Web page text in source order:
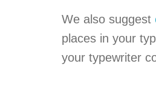
We also suggest
places in your
your typewriter